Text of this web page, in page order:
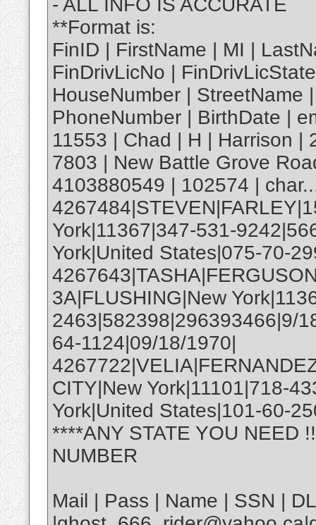
- ALL INFO IS ACCURATE
**Format is:
FinID | FirstName | MI |
FinDrivLicNo |
HouseNumber | StreetName
PhoneNumber | BirthDate |
11553 | Chad | H | Harrison |
7803 | New Battle Grove
4103880549 | 102574 |
York|11367|347-531-
York|United States|075-70-
3A|FLUSHING|New
2463|582398|296393466|9/
64-1124|09/18/1970|
CITY|New York|11101|718-
York|United States|101-60-
****ANY STATE YOU NEED
NUMBER
Mail | Pass | Name | SSN |